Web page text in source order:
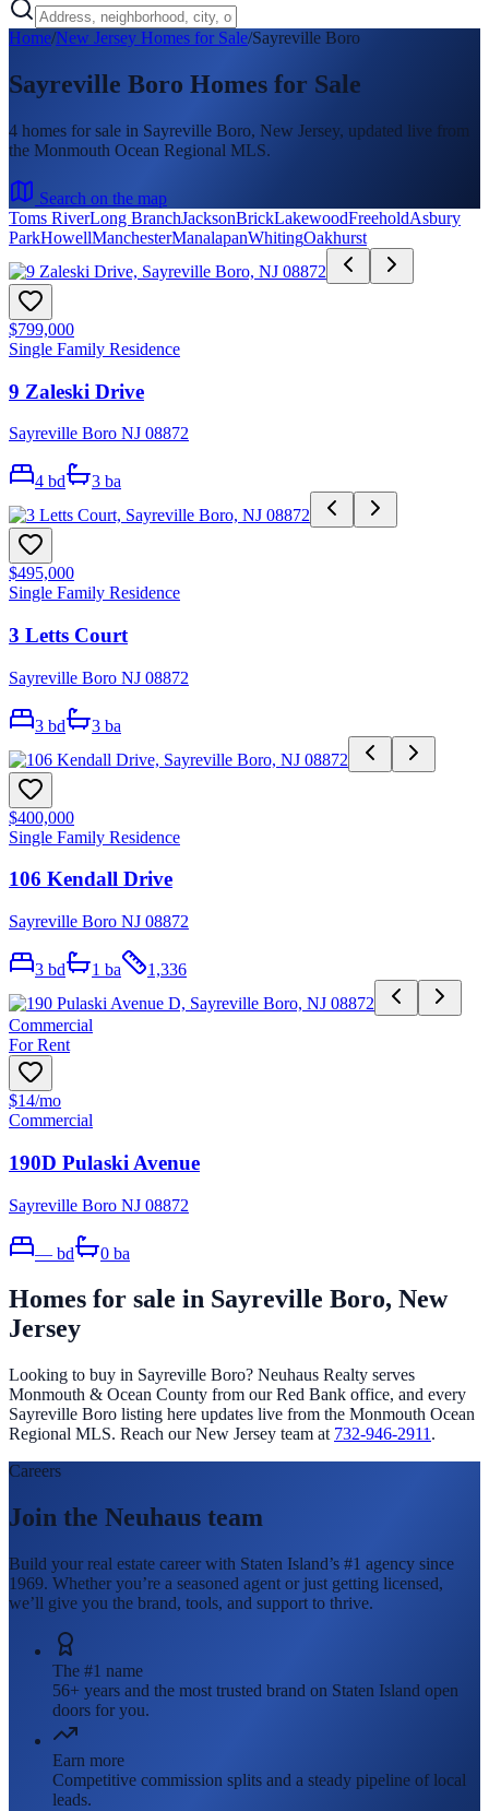
Home/New Jersey Homes for Sale/Sayreville Boro
Sayreville Boro Homes for Sale
4 homes for sale in Sayreville Boro, New Jersey, updated live from
the Monmouth Ocean Regional MLS.
Search on the map
Toms RiverLong BranchJacksonBrickLakewoodFreeholdAsbury
ParkHowellManchesterManalapanWhitingOakhurst
$799,000
Single Family Residence
9 Zaleski Drive
Sayreville Boro NJ 08872
4 bd 3 ba
$495,000
Single Family Residence
3 Letts Court
Sayreville Boro NJ 08872
3 bd 3 ba
$400,000
Single Family Residence
106 Kendall Drive
Sayreville Boro NJ 08872
3 bd 1 ba 1,336
Commercial
For Rent
$14/mo
Commercial
190D Pulaski Avenue
Sayreville Boro NJ 08872
— bd 0 ba
Homes for sale in Sayreville Boro, New
Jersey
Looking to buy in Sayreville Boro? Neuhaus Realty serves
Monmouth & Ocean County from our Red Bank office, and every
Sayreville Boro listing here updates live from the Monmouth Ocean
Regional MLS. Reach our New Jersey team at 732-946-2911 .
Careers
Join the Neuhaus team
Build your real estate career with Staten Island’s #1 agency since
1969. Whether you’re a seasoned agent or just getting licensed,
we’ll give you the brand, tools, and support to thrive.
The #1 name
56+ years and the most trusted brand on Staten Island open
doors for you.
Earn more
Competitive commission splits and a steady pipeline of local
leads.